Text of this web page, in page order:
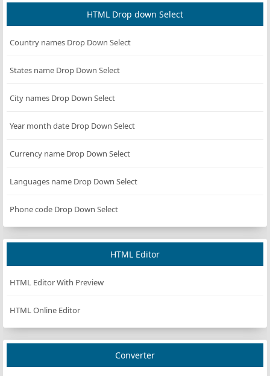
HTML Drop down Select
Country names Drop Down Select
States name Drop Down Select
City names Drop Down Select
Year month date Drop Down Select
Currency name Drop Down Select
Languages name Drop Down Select
Phone code Drop Down Select
HTML Editor
HTML Editor With Preview
HTML Online Editor
Converter